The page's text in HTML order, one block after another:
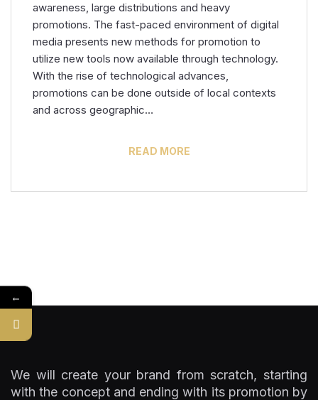
awareness, large distributions and heavy
promotions. The fast-paced environment of digital
media presents new methods for promotion to
utilize new tools now available through technology.
With the rise of technological advances,
promotions can be done outside of local contexts
and across geographic…
READ MORE
We will create your brand from scratch, starting
with the concept and ending with its promotion by
←